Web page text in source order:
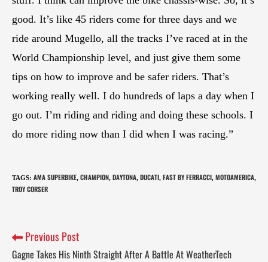
good. It’s like 45 riders come for three days and we
ride around Mugello, all the tracks I’ve raced at in the
World Championship level, and just give them some
tips on how to improve and be safer riders. That’s
working really well. I do hundreds of laps a day when I
go out. I’m riding and riding and doing these schools. I
do more riding now than I did when I was racing.”
TAGS: AMA SUPERBIKE, CHAMPION, DAYTONA, DUCATI, FAST BY FERRACCI, MOTOAMERICA,
TROY CORSER
Previous Post
Gagne Takes His Ninth Straight After A Battle At WeatherTech